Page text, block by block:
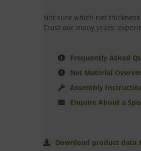
Not sure which net
Trust our many years'
Frequently Asked
Net Material
Assembly
Enquire About a
Download product data